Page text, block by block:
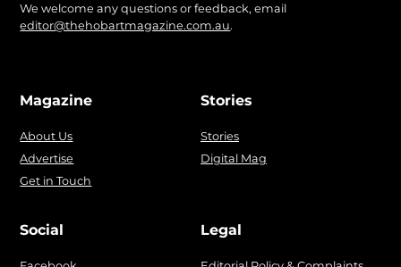
We welcome any questions or feedback, email
editor@thehobartmagazine.com.au.
Magazine
About Us
Advertise
Get in Touch
Stories
Stories
Digital Mag
Social Legal